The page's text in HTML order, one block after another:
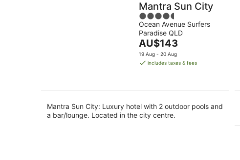
Mantra Sun City
4.5
out
of
5
Ocean Avenue Surfers
Paradise QLD
The
price
is
night
AU$143
19 Aug - 20 Aug
includes taxes & fees
Mantra Sun City: Luxury hotel with 2 outdoor pools and
a bar/lounge. Located in the city centre.